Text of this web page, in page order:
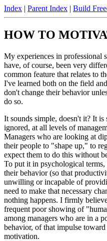
Index | Parent Index | Build
HOW TO
My experiences in professional
have, of course, been very
common feature that relates to
I've learned both on the field
don't change their behavior
do so.
It sounds simple, doesn't it? It
ignored, at all levels of
Managers who are looking at
their people to "shape up," to
expect them to do this without
To put it in psychological
their behavior (so that
unwilling or incapable of
need to make that necessary
nothing happens. I firmly
frequent poor showing of
among managers who are in a
behavior, of that impulse
motivation.